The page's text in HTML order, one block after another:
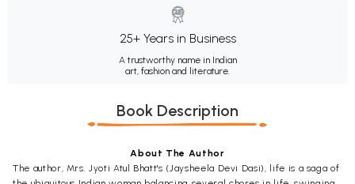
25+ Years in Business
A trustworthy name in Indian
art, fashion and literature.
Book Description
About The Author
The author, Mrs. Jyoti Atul Bhatt's (Jaysheela Devi Dasi), life is a saga of